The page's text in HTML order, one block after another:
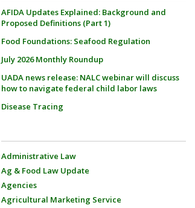
AFIDA Updates Explained: Background and
Proposed Definitions (Part 1)
Food Foundations: Seafood Regulation
July 2026 Monthly Roundup
UADA news release: NALC webinar will discuss
how to navigate federal child labor laws
Disease Tracing
Administrative Law
Ag & Food Law Update
Agencies
Agricultural Marketing Service